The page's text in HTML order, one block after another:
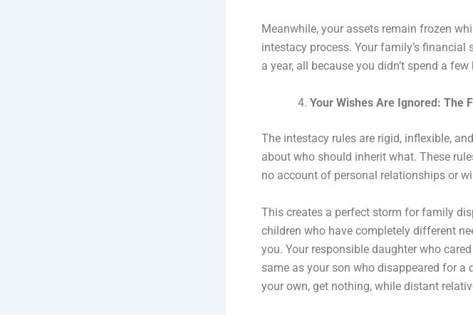
Meanwhile, your assets remain frozen
intestacy process. Your family’s
a year, all because you didn’t spend a
Your Wishes Are Ignored: The
The intestacy rules are rigid, inflexible,
about who should inherit what. These
no account of personal relationships or
This creates a perfect storm for family
children who have completely different
you. Your responsible daughter who
same as your son who disappeared for a
your own, get nothing, while distant